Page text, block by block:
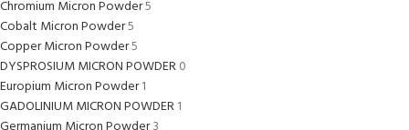
Chromium Micron Powder5
Cobalt Micron Powder5
Copper Micron Powder5
DYSPROSIUM MICRON POWDER0
Europium Micron Powder1
GADOLINIUM MICRON POWDER1